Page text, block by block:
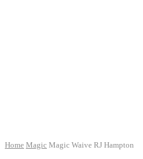
Home Magic Magic Waive RJ Hampton